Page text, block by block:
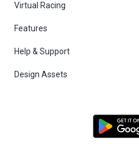
Virtual Racing
Features
Help & Support
Design Assets